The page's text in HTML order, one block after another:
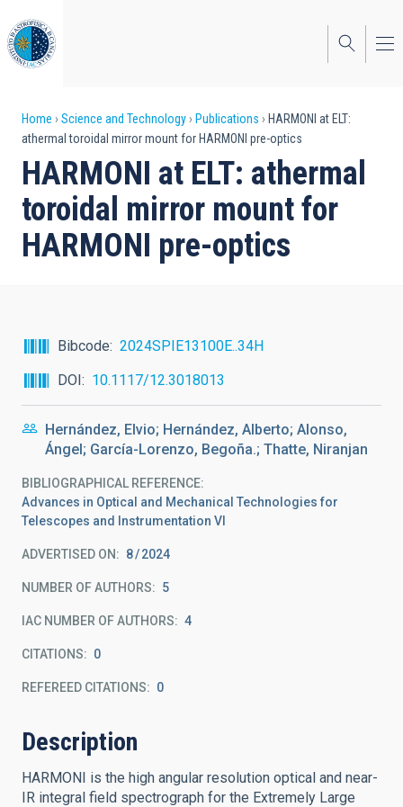
to
main
content
Breadcrumb
Home Science and Technology Publications
HARMONI at ELT:
athermal toroidal mirror mount for HARMONI pre-optics
HARMONI at ELT: athermal
toroidal mirror mount for
HARMONI pre-optics
Bibcode
2024SPIE13100E..34H
DOI
10.1117/12.3018013
Hernández, Elvio; Hernández, Alberto; Alonso,
Ángel; García-Lorenzo, Begoña.; Thatte, Niranjan
BIBLIOGRAPHICAL REFERENCE
Advances in Optical and Mechanical Technologies for
Telescopes and Instrumentation VI
ADVERTISED ON: 8 2024
NUMBER OF AUTHORS 5
IAC NUMBER OF AUTHORS 4
CITATIONS 0
REFEREED CITATIONS 0
Description
HARMONI is the high angular resolution optical and near-
IR integral field spectrograph for the Extremely Large